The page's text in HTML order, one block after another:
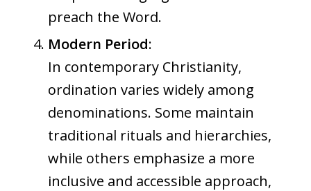
preach the Word.
Modern Period:
In contemporary Christianity,
ordination varies widely among
denominations. Some maintain
traditional rituals and hierarchies,
while others emphasize a more
inclusive and accessible approach,